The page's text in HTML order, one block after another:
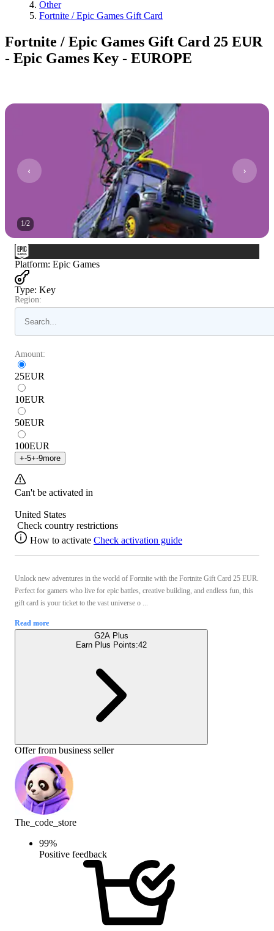
Other
Fortnite / Epic Games Gift Card
Fortnite / Epic Games Gift Card 25 EUR
- Epic Games Key - EUROPE
1/2
Platform: Epic Games
Type: Key
Region:
Amount:
25EUR
10EUR
50EUR
100EUR
+-5+-9more
Can't be activated in
United States
Check country restrictions
How to activate Check activation guide
Unlock new adventures in the world of Fortnite with the Fortnite Gift Card 25 EUR.
Perfect for gamers who live for epic battles, creative building, and endless fun, this
gift card is your ticket to the vast universe o ...
Read more
G2A Plus
Earn Plus Points:42
Offer from business seller
The_code_store
99%
Positive feedback